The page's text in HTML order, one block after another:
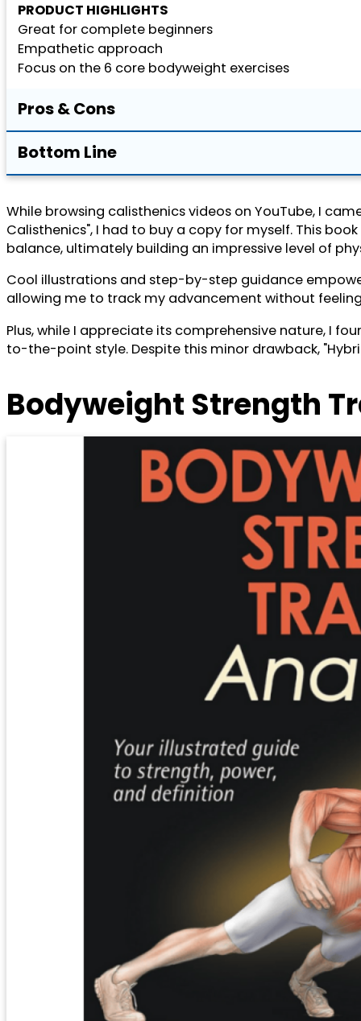
PRODUCT HIGHLIGHTS
Great for complete beginners
Empathetic approach
Focus on the 6 core bodyweight exercises
Pros & Cons
Bottom Line
While browsing calisthenics videos on YouTube, I
Calisthenics", I had to buy a copy for myself. This
balance, ultimately building an impressive level of
Cool illustrations and step-by-step guidance
allowing me to track my advancement without
Plus, while I appreciate its comprehensive nature, I
to-the-point style. Despite this minor drawback,
Bodyweight Strength